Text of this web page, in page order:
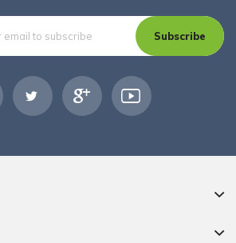
Subscribe